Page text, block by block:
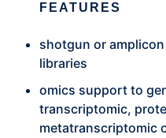
FEATURES
shotgun or amplicon
libraries
omics support to
transcriptomic,
metatranscriptomic